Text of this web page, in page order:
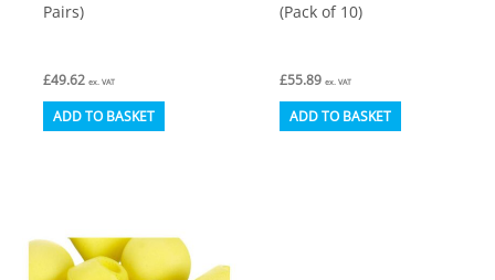
Pairs)
£49.62 ex. VAT
ADD TO BASKET
(Pack of 10)
£55.89 ex. VAT
ADD TO BASKET